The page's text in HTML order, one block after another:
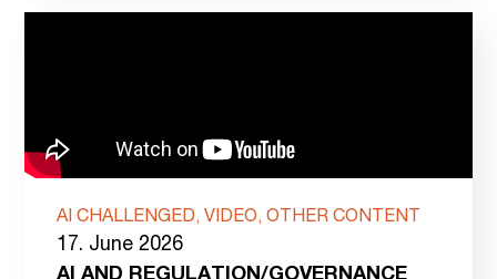
AI CHALLENGED, VIDEO, OTHER CONTENT
17. June 2026